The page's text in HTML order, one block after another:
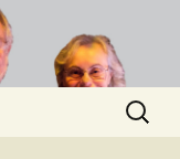
Search
for: